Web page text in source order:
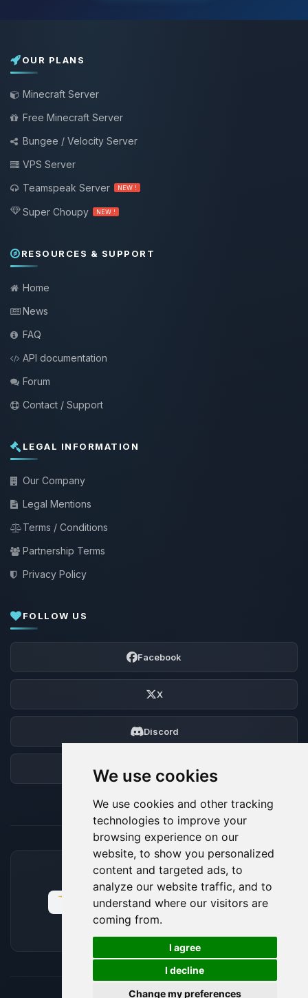
We use cookies
We use cookies and other tracking
technologies to improve your
browsing experience on our
website, to show you personalized
content and targeted ads, to
analyze our website traffic, and to
understand where our visitors are
coming from.
I agree
I decline
Change my preferences
OUR PLANS
Minecraft Server
Free Minecraft Server
Bungee / Velocity Server
VPS Server
Teamspeak Server
NEW !
Super Choupy NEW !
RESOURCES & SUPPORT
Home
News
FAQ
API documentation
Forum
Contact / Support
LEGAL INFORMATION
Our Company
Legal Mentions
Terms / Conditions
Partnership Terms
Privacy Policy
FOLLOW US
Facebook
X
Discord
ACCEPTED PAYMENT METHODS
🍪